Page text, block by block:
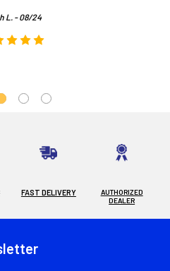
L. - 08/24
FAST DELIVERY
AUTHORIZED
DEALER